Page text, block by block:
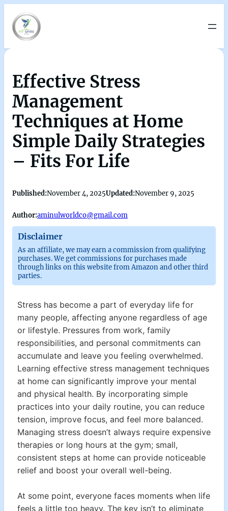
Effective Stress
Management
Techniques at Home
Simple Daily Strategies
– Fits For Life
Published:November 4, 2025Updated:November 9, 2025
Author:aminulworldco@gmail.com
Disclaimer
As an affiliate, we may earn a commission from qualifying
purchases. We get commissions for purchases made
through links on this website from Amazon and other third
parties.
Stress has become a part of everyday life for
many people, affecting anyone regardless of age
or lifestyle. Pressures from work, family
responsibilities, and personal commitments can
accumulate and leave you feeling overwhelmed.
Learning effective stress management techniques
at home can significantly improve your mental
and physical health. By incorporating simple
practices into your daily routine, you can reduce
tension, improve focus, and feel more balanced.
Managing stress doesn’t always require expensive
therapies or long hours at the gym; small,
consistent steps at home can provide noticeable
relief and boost your overall well-being.
At some point, everyone faces moments when life
feels a little too heavy. The key isn’t to eliminate